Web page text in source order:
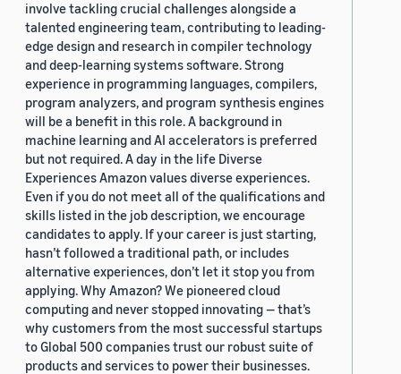
involve tackling crucial challenges alongside a
talented engineering team, contributing to leading-
edge design and research in compiler technology
and deep-learning systems software. Strong
experience in programming languages, compilers,
program analyzers, and program synthesis engines
will be a benefit in this role. A background in
machine learning and AI accelerators is preferred
but not required. A day in the life Diverse
Experiences Amazon values diverse experiences.
Even if you do not meet all of the qualifications and
skills listed in the job description, we encourage
candidates to apply. If your career is just starting,
hasn’t followed a traditional path, or includes
alternative experiences, don’t let it stop you from
applying. Why Amazon? We pioneered cloud
computing and never stopped innovating — that’s
why customers from the most successful startups
to Global 500 companies trust our robust suite of
products and services to power their businesses.